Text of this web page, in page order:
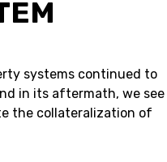
systems continued to
in its aftermath, we see
the collateralization of